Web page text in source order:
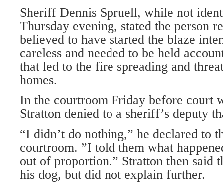
Sheriff Dennis Spruell, while not
Thursday evening, stated the person
believed to have started the blaze
careless and needed to be held
that led to the fire spreading and
homes.
In the courtroom Friday before court
Stratton denied to a sheriff’s deputy
“I didn’t do nothing,” he declared to
courtroom. ”I told them what
out of proportion.” Stratton then said
his dog, but did not explain further.